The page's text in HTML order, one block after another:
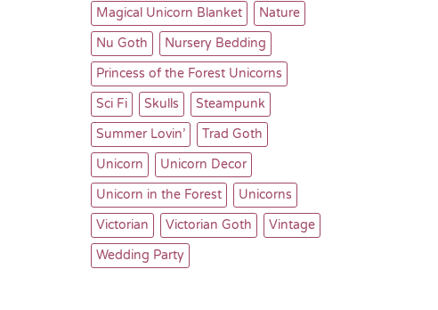
Magical Unicorn Blanket
Nature
Nu Goth
Nursery Bedding
Princess of the Forest Unicorns
Sci Fi
Skulls
Steampunk
Summer Lovin’
Trad Goth
Unicorn
Unicorn Decor
Unicorn in the Forest
Unicorns
Victorian
Victorian Goth
Vintage
Wedding Party